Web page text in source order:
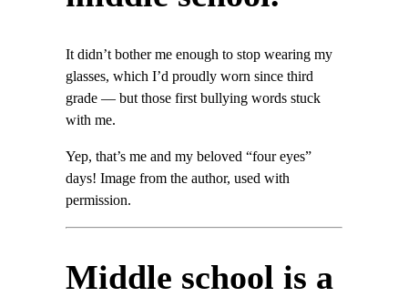
It didn’t bother me enough to stop wearing my
glasses, which I’d proudly worn since third
grade — but those first bullying words stuck
with me.
Yep, that’s me and my beloved “four eyes”
days! Image from the author, used with
permission.
Middle school is a